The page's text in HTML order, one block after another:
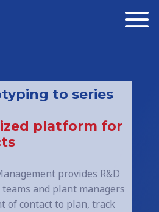
to series
platform for
provides R&D
and plant managers
of contact to plan, track